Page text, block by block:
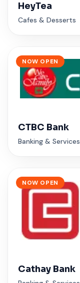
HeyTea
Cafes & Desserts
NOW OPEN
CTBC Bank
Banking & Services
NOW OPEN
Cathay Bank